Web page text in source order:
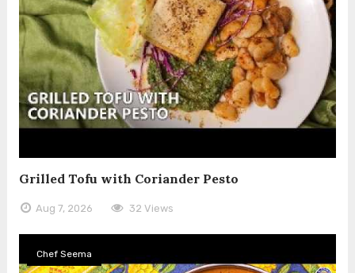
Grilled Tofu with Coriander Pesto
Aug 7, 2026 32 Views
Chef Seema